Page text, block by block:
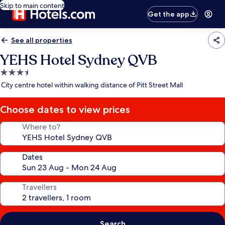
Skip to main content
Get the app
See all properties
YEHS Hotel Sydney QVB
3.5
star
City centre hotel within walking distance of Pitt Street Mall
Choose dates to view prices
Where to?
Dates
Travellers